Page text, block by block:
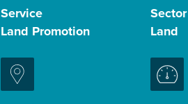
Service
Land Promotion
Sector
Land